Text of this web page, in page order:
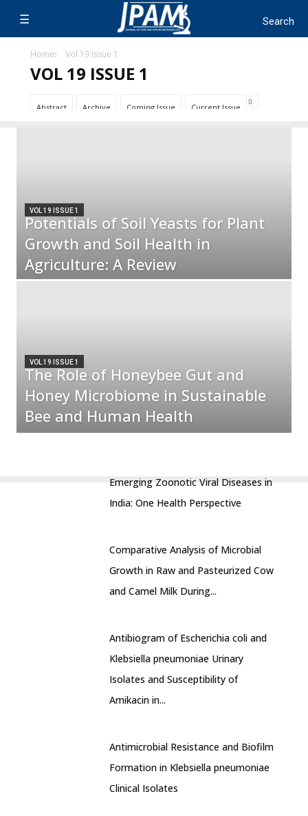
Home Vol 19 Issue 1
VOL 19 ISSUE 1
Abstract Archive Coming Issue Current Issue
VOL 19 ISSUE 1
Potentials of Soil Yeasts for Plant
Growth and Soil Health in
Agriculture: A Review
VOL 19 ISSUE 1
The Role of Honeybee Gut and
Honey Microbiome in Sustainable
Bee and Human Health
Emerging Zoonotic Viral Diseases in
India: One Health Perspective
Comparative Analysis of Microbial
Growth in Raw and Pasteurized Cow
and Camel Milk During...
Antibiogram of Escherichia coli and
Klebsiella pneumoniae Urinary
Isolates and Susceptibility of
Amikacin in...
Antimicrobial Resistance and Biofilm
Formation in Klebsiella pneumoniae
Clinical Isolates